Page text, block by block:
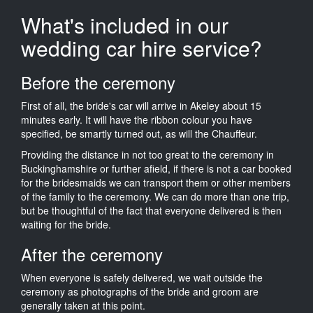
What's included in our
wedding car hire service?
Before the ceremony
First of all, the bride's car will arrive in Akeley about 15
minutes early. It will have the ribbon colour you have
specified, be smartly turned out, as will the Chauffeur.
Providing the distance in not too great to the ceremony in
Buckinghamshire or further afield, if there is not a car booked
for the bridesmaids we can transport them or other members
of the family to the ceremony. We can do more than one trip,
but be thoughtful of the fact that everyone delivered is then
waiting for the bride.
After the ceremony
When everyone is safely delivered, we wait outside the
ceremony as photographs of the bride and groom are
generally taken at this point.